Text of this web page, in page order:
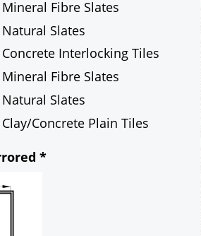
Fibre Slates
Slates
Interlocking Tiles
Fibre Slates
Slates
Concrete Plain Tiles
*